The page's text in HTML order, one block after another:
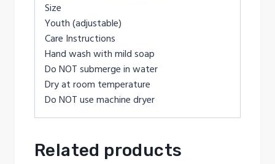
Size
Youth (adjustable)
Care Instructions
Hand wash with mild soap
Do NOT submerge in water
Dry at room temperature
Do NOT use machine dryer
Related products